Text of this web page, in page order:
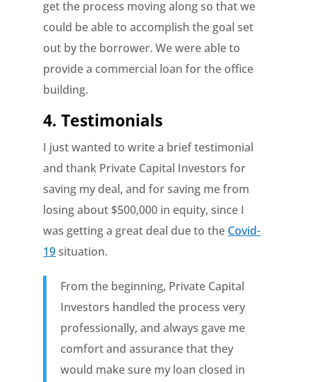
get the process moving along so that we
could be able to accomplish the goal set
out by the borrower. We were able to
provide a commercial loan for the office
building.
4. Testimonials
I just wanted to write a brief testimonial
and thank Private Capital Investors for
saving my deal, and for saving me from
losing about $500,000 in equity, since I
was getting a great deal due to the Covid-
19situation.
From the beginning, Private Capital
Investors handled the process very
professionally, and always gave me
comfort and assurance that they
would make sure my loan closed in